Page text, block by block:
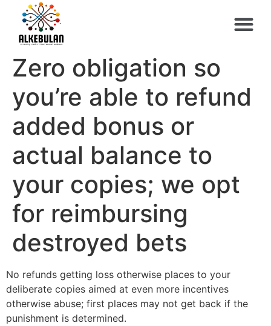
Zero obligation so
you’re able to refund
added bonus or
actual balance to
your copies; we opt
for reimbursing
destroyed bets
No refunds getting loss otherwise places to your
deliberate copies aimed at even more incentives
otherwise abuse; first places may not get back if the
punishment is determined.